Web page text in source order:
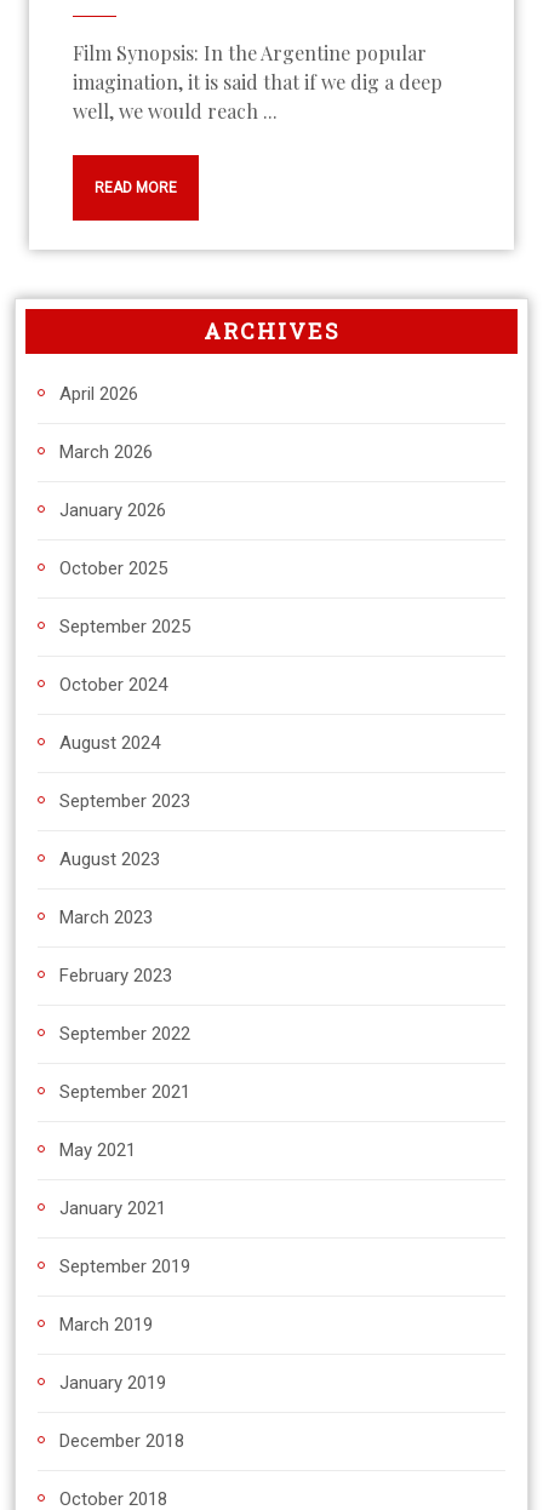
Film Synopsis: In the Argentine popular
imagination, it is said that if we dig a deep
well, we would reach ...
READ MORE
ARCHIVES
April 2026
March 2026
January 2026
October 2025
September 2025
October 2024
August 2024
September 2023
August 2023
March 2023
February 2023
September 2022
September 2021
May 2021
January 2021
September 2019
March 2019
January 2019
December 2018
October 2018